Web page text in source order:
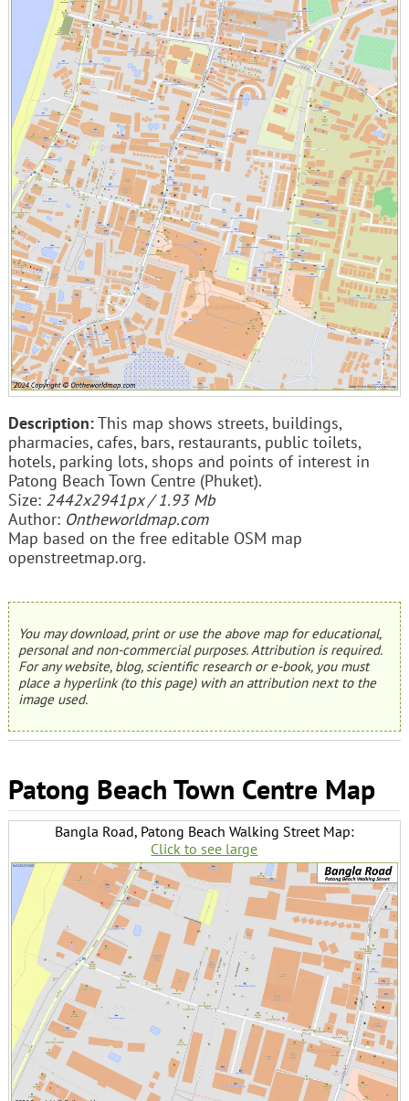
Description:This map shows streets, buildings,
pharmacies, cafes, bars, restaurants, public toilets,
hotels, parking lots, shops and points of interest in
Patong Beach Town Centre (Phuket).
Size: 2442x2941px / 1.93 Mb
Author: Ontheworldmap.com
Map based on the free editable OSM map
openstreetmap.org.
You may download, print or use the above map for educational,
personal and non-commercial purposes. Attribution is required.
For any website, blog, scientific research or e-book, you must
place a hyperlink (to this page) with an attribution next to the
image used.
Patong Beach Town Centre Map
Bangla Road, Patong Beach Walking Street Map:
Click to see large